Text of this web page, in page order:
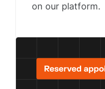
on our platform.